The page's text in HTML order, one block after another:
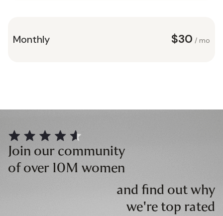
Monthly $30 / mo
Join our community
of over 10M women
and find out why
we're top rated